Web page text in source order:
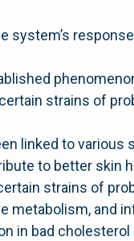
system’s
strains of
linked to various
to better skin
strains of
metabolism, and
in bad